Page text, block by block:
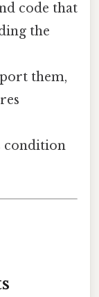
code that
the
them,
condition